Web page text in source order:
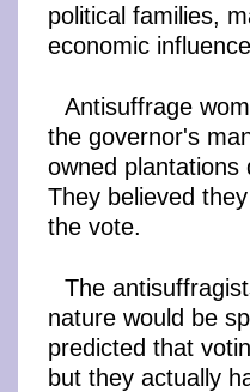
political families,
economic
Antisuffrage
the governor's
owned plantations
They believed
the vote.
The
nature would be
predicted that
but they actually